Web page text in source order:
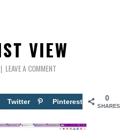
VIEW
LEAVE A COMMENT
0
SHARES
Twitter Pinterest